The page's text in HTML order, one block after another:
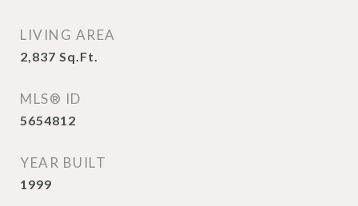
LIVING AREA
2,837 Sq.Ft.
MLS® ID
5654812
YEAR BUILT
1999